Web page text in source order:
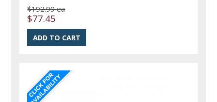
$192.99 ea
$77.45